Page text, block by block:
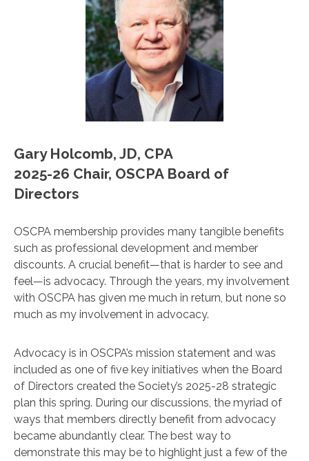
Gary Holcomb, JD, CPA
2025-26 Chair, OSCPA Board of
Directors
OSCPA membership provides many tangible benefits
such as professional development and member
discounts. A crucial benefit—that is harder to see and
feel—is advocacy. Through the years, my involvement
with OSCPA has given me much in return, but none so
much as my involvement in advocacy.
Advocacy is in OSCPA’s mission statement and was
included as one of five key initiatives when the Board
of Directors created the Society’s 2025-28 strategic
plan this spring. During our discussions, the myriad of
ways that members directly benefit from advocacy
became abundantly clear. The best way to
demonstrate this may be to highlight just a few of the